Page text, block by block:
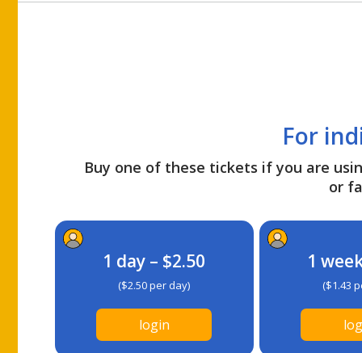
For
Buy one of these tickets if you are
or
1 day – $2.50
($2.50 per day)
login
1
($1.43